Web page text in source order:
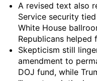
A revised text also
Service security
White House
Republicans
Skepticism still
amendment to
DOJ fund, while